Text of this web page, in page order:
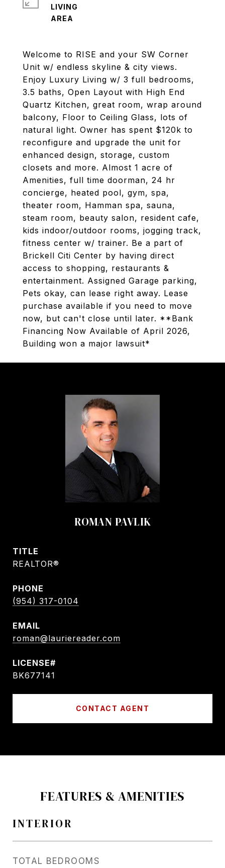
Welcome to RISE and your SW Corner
Unit w/ endless skyline & city views.
Enjoy Luxury Living w/ 3 full bedrooms,
3.5 baths, Open Layout with High End
Quartz Kitchen, great room, wrap around
balcony, Floor to Ceiling Glass, lots of
natural light. Owner has spent $120k to
reconfigure and upgrade the unit for
enhanced design, storage, custom
closets and more. Almost 1 acre of
Amenities, full time doorman, 24 hr
concierge, heated pool, gym, spa,
theater room, Hamman spa, sauna,
steam room, beauty salon, resident cafe,
kids indoor/outdoor rooms, jogging track,
fitness center w/ trainer. Be a part of
Brickell Citi Center by having direct
access to shopping, restaurants &
entertainment. Assigned Garage parking,
Pets okay, can lease right away. Lease
purchase available if you need to move
now, but can't close until later. **Bank
Financing Now Available of April 2026,
Building won a major lawsuit*
LIVING
ROMAN PAVLIK
TITLE
REALTOR®
PHONE
(954) 317-0104
EMAIL
roman@lauriereader.com
BK677141
CONTACT AGENT
FEATURES & AMENITIES
INTERIOR
TOTAL BEDROOMS